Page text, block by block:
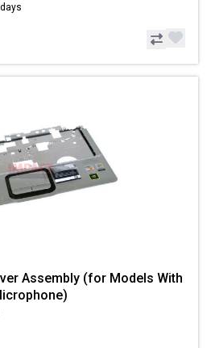
Assembly (for Models With